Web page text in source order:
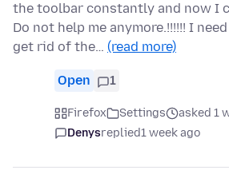
the toolbar constantly and now I
Do not help me anymore.!!!!!! I
get rid of the… (read more)
Open 1
Firefox Settings
asked 1
Denysreplied1 week ago